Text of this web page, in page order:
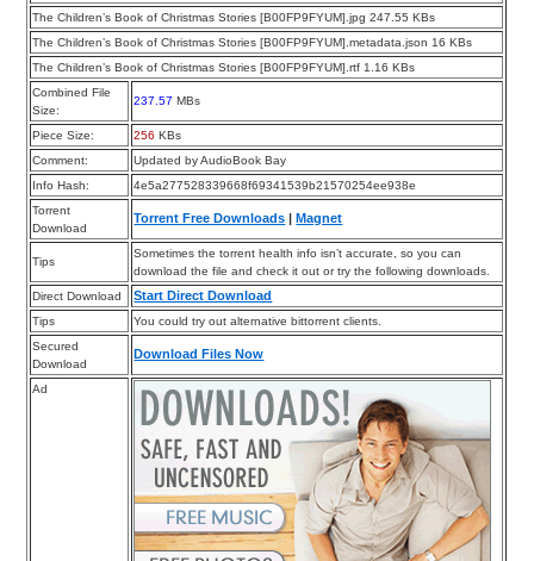
The Children’s Book of Christmas Stories [B00FP9FYUM].jpg 247.55 KBs
The Children’s Book of Christmas Stories [B00FP9FYUM].metadata.json 16 KBs
The Children’s Book of Christmas Stories [B00FP9FYUM].rtf 1.16 KBs
Combined File
Size:
237.57 MBs
Piece Size: 256 KBs
Comment:
Updated by AudioBook Bay
Info Hash:
4e5a277528339668f69341539b21570254ee938e
Torrent
Download
Torrent Free Downloads |Magnet
Tips
Sometimes the torrent health info isn’t accurate, so you can
download the file and check it out or try the following downloads.
Direct Download
Start Direct Download
Tips
You could try out alternative bittorrent clients.
Secured
Download
Download Files Now
Ad